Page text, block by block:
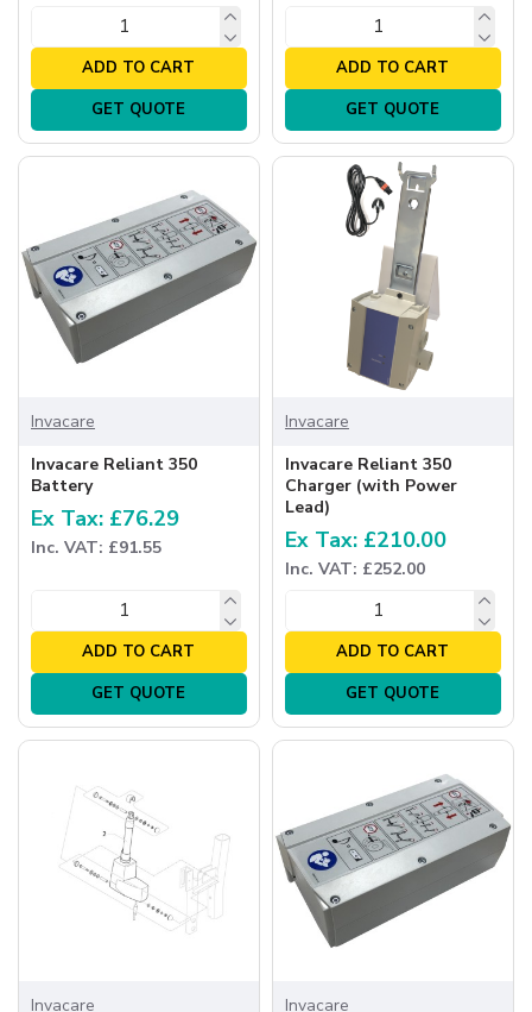
ADD TO CART
GET QUOTE
ADD TO CART
GET QUOTE
Invacare
Invacare Reliant 350
Battery
Ex Tax: £76.29
Inc. VAT: £91.55
ADD TO CART
GET QUOTE
Invacare
Invacare Reliant 350
Charger (with Power
Lead)
Ex Tax: £210.00
Inc. VAT: £252.00
ADD TO CART
GET QUOTE
Invacare Invacare